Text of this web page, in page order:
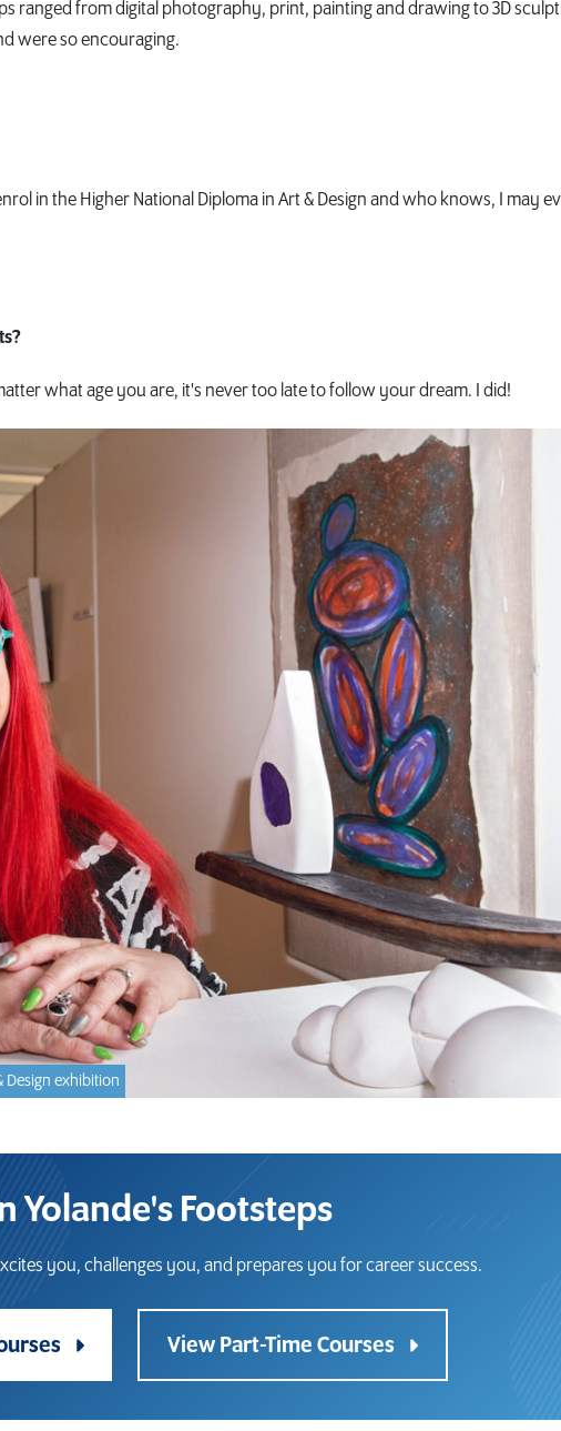
ranged from digital photography, print, painting and drawing to 3D
were so encouraging.
in the Higher National Diploma in Art & Design and who knows, I may
what age you are, it's never too late to follow your dream. I did!
Design exhibition
Yolande's Footsteps
you, challenges you, and prepares you for career success.
View Part-Time Courses